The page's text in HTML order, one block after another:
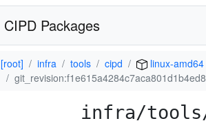
CIPD Packages
[root] infra tools cipd
linux-amd64
infra/tools/